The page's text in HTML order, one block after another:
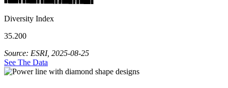
Diversity Index
35.200
Source: ESRI, 2025-08-25
See The Data